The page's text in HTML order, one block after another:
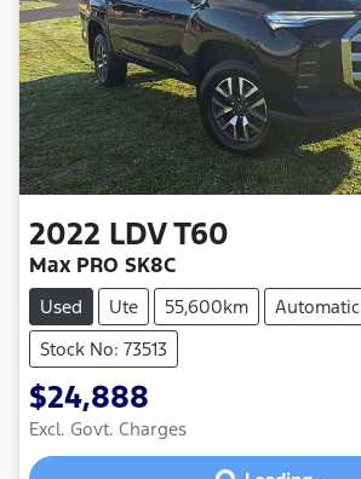
2022 LDVT60
Max PRO SK8C
Used Ute 55,600km
Automatic
Stock No: 73513
$24,888
Excl. Govt. Charges